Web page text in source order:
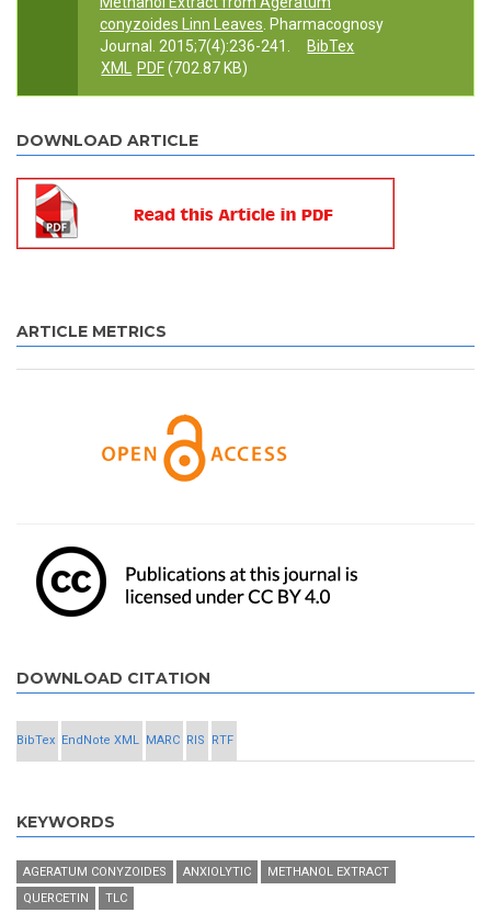
conyzoides Linn Leaves . Pharmacognosy
Journal. 2015;7(4):236-241.
BibTex
XML
PDF(702.87 KB)
DOWNLOAD ARTICLE
ARTICLE METRICS
DOWNLOAD CITATION
BibTex EndNote XML MARC RIS RTF
KEYWORDS
AGERATUM CONYZOIDES ANXIOLYTIC
METHANOL EXTRACT
QUERCETIN
TLC